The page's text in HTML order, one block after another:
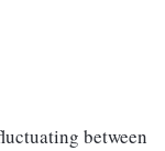
between